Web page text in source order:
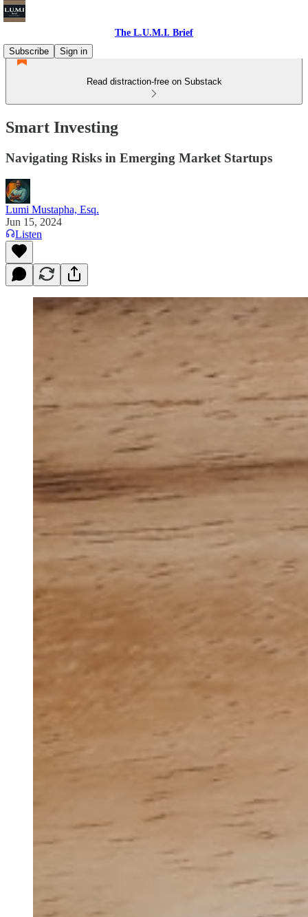
The L.U.M.I. Brief
Subscribe
Sign in
Read distraction-free on Substack
Smart Investing
Navigating Risks in Emerging Market Startups
Lumi Mustapha, Esq.
Jun 15, 2024
Listen